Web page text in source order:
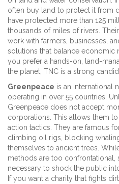
often buy land to protect it from
have protected more than 125
thousands of miles of rivers.
work with farmers, businesses,
solutions that balance economic
you prefer a hands-on, land-
the planet, TNC is a strong
Greenpeace is an international
operating in over 55 countries .
Greenpeace does not accept
corporations. This allows them
action tactics. They are famous
climbing oil rigs, blocking
themselves to ancient trees.
methods are too confrontational,
necessary to shock the public
If you want a charity that fights